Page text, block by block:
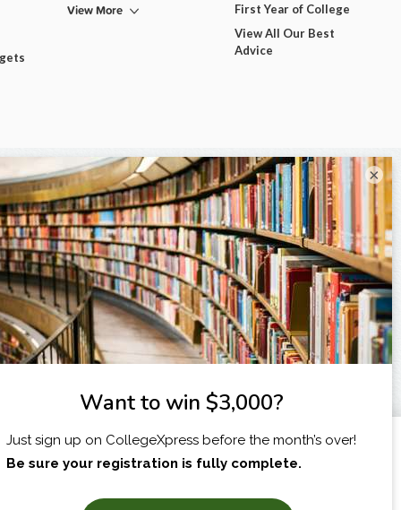
I am...
View More
First Year of College
View All Our Best
Advice
×